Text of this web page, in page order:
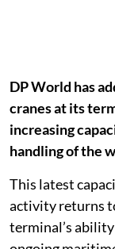
DP World has
cranes at its
increasing
handling of the
This latest
activity returns
terminal’s